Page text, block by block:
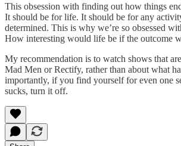
This obsession with finding out how things
It should be for life. It should be for any
determined. This is why we’re so obsessed
How interesting would life be if the outcome
My recommendation is to watch shows that
Mad Men or Rectify, rather than about what
importantly, if you find yourself for even one
sucks, turn it off.